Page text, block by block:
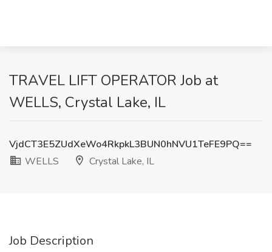
TRAVEL LIFT OPERATOR Job at
WELLS, Crystal Lake, IL
VjdCT3E5ZUdXeWo4RkpkL3BUN0hNVU1TeFE9PQ==
WELLS
Crystal Lake, IL
Job Description